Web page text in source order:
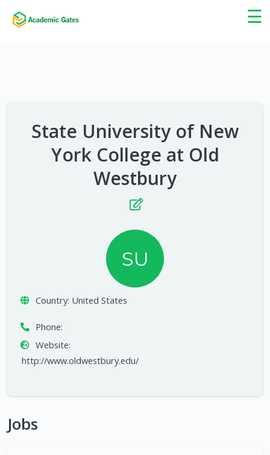
☰
×
State University of New
York College at Old
Westbury
SU
Country: United States
Phone:
Website:
http://www.oldwestbury.edu/
Jobs